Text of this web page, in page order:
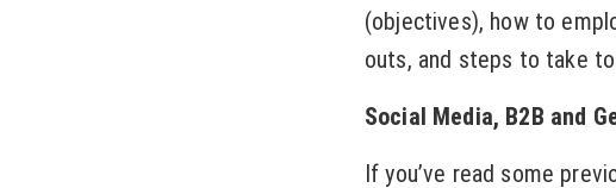
(objectives), how to
outs, and steps to take
Social Media, B2B and
If you’ve read some